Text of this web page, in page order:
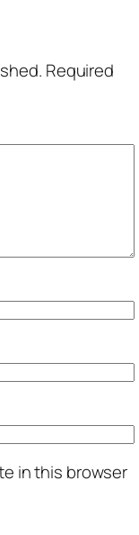
Required
in this browser